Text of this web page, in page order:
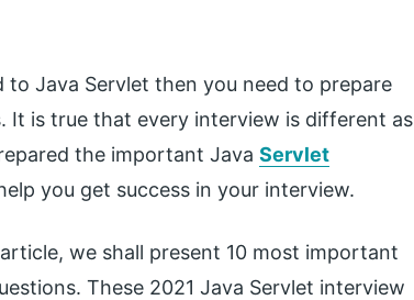
Java Servlet then you need to prepare
It is true that every interview is different as
the important Java Servlet
you get success in your interview.
we shall present 10 most important
These 2021 Java Servlet interview